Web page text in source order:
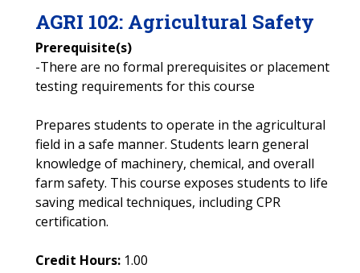
AGRI 102: Agricultural Safety
Prerequisite(s)
-There are no formal prerequisites or placement
testing requirements for this course
Prepares students to operate in the agricultural
field in a safe manner. Students learn general
knowledge of machinery, chemical, and overall
farm safety. This course exposes students to life
saving medical techniques, including CPR
certification.
Credit Hours: 1.00